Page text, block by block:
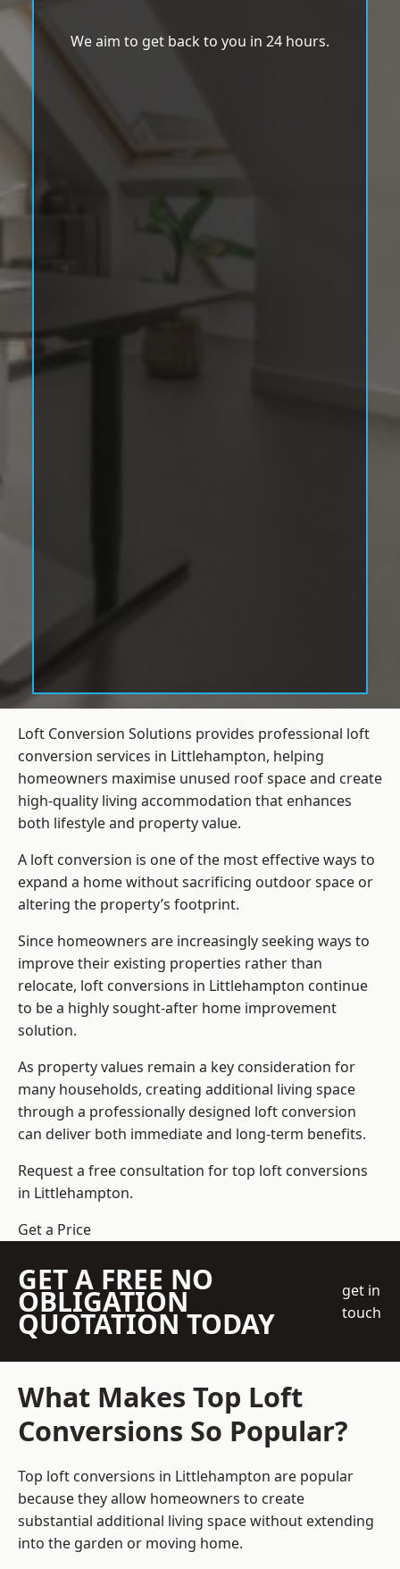
We aim to get back to you in 24 hours.
Loft Conversion Solutions provides professional loft
conversion services in Littlehampton, helping
homeowners maximise unused roof space and create
high-quality living accommodation that enhances
both lifestyle and property value.
A loft conversion is one of the most effective ways to
expand a home without sacrificing outdoor space or
altering the property’s footprint.
Since homeowners are increasingly seeking ways to
improve their existing properties rather than
relocate, loft conversions in Littlehampton continue
to be a highly sought-after home improvement
solution.
As property values remain a key consideration for
many households, creating additional living space
through a professionally designed loft conversion
can deliver both immediate and long-term benefits.
Request a free consultation fortop loft conversions
in Littlehampton.
Get a Price
GET A FREE NO
OBLIGATION
QUOTATION TODAY
get in
touch
What Makes Top Loft
Conversions So Popular?
Top loft conversions in Littlehampton are popular
because they allow homeowners to create
substantial additional living space without extending
into the garden or moving home.